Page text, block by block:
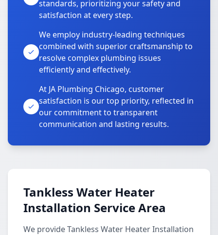
standards, prioritizing your safety and
satisfaction at every step.
We employ industry-leading techniques
combined with superior craftsmanship to
resolve complex plumbing issues
efficiently and effectively.
At JA Plumbing Chicago, customer
satisfaction is our top priority, reflected in
our commitment to transparent
communication and lasting results.
Tankless Water Heater
Installation Service Area
We provide Tankless Water Heater Installation